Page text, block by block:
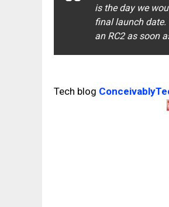
is the day we
final launch
an RC2 as soon
Tech blog